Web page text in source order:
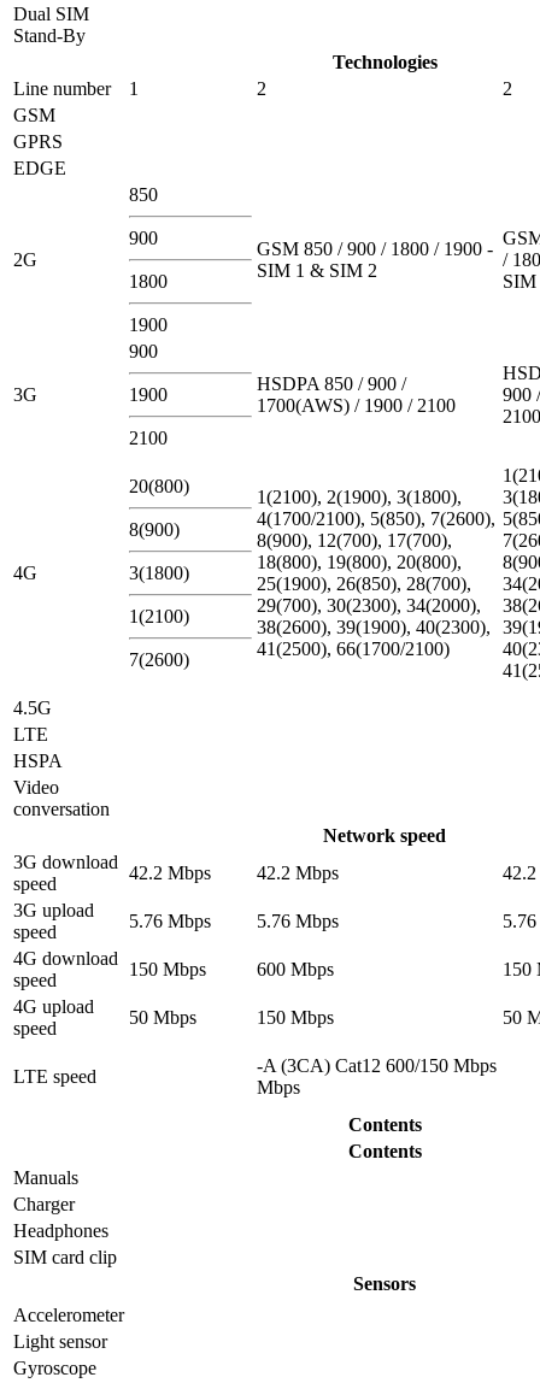
Dual SIM
Stand-By
Technologies
Line number
1 2
2
GSM
GPRS
EDGE
2G
850
900
1800
1900
GSM 850 / 900 / 1800 / 1900 -
SIM 1 & SIM 2
/
3G
900
1900
2100
HSDPA 850 / 900 /
1700(AWS) / 1900 / 2100
900
2100
4G
20(800)
8(900)
3(1800)
1(2100)
7(2600)
1(2100), 2(1900), 3(1800),
4(1700/2100), 5(850), 7(2600),
8(900), 12(700), 17(700),
18(800), 19(800), 20(800),
25(1900), 26(850), 28(700),
29(700), 30(2300), 34(2000),
38(2600), 39(1900), 40(2300),
41(2500), 66(1700/2100)
4.5G
LTE
HSPA
Video
conversation
Network speed
3G download
speed
42.2 Mbps 42.2 Mbps
3G upload
speed
5.76 Mbps 5.76 Mbps
4G download
speed
150 Mbps 600 Mbps
150
4G upload
speed
50 Mbps 150 Mbps 50
LTE speed
-A (3CA) Cat12 600/150 Mbps
Mbps
Contents
Contents
Manuals
Charger
Headphones
SIM card clip
Sensors
Accelerometer
Light sensor
Gyrosсope